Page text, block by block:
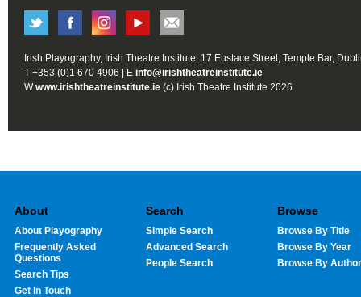
Irish Playography, Irish Theatre Institute, 17 Eustace Street, Temple Bar,
T +353 (0)1 670 4906 | E info@irishtheatreinstitute.ie
Wwww.irishtheatreinstitute.ie (c) Irish Theatre Institute 2026
About
About Playography
Frequently Asked
Questions
Search Tips
Get In Touch
Search
Simple Search
Advanced Search
People Search
Browse
Browse By Title
Browse By Year
Browse By Author